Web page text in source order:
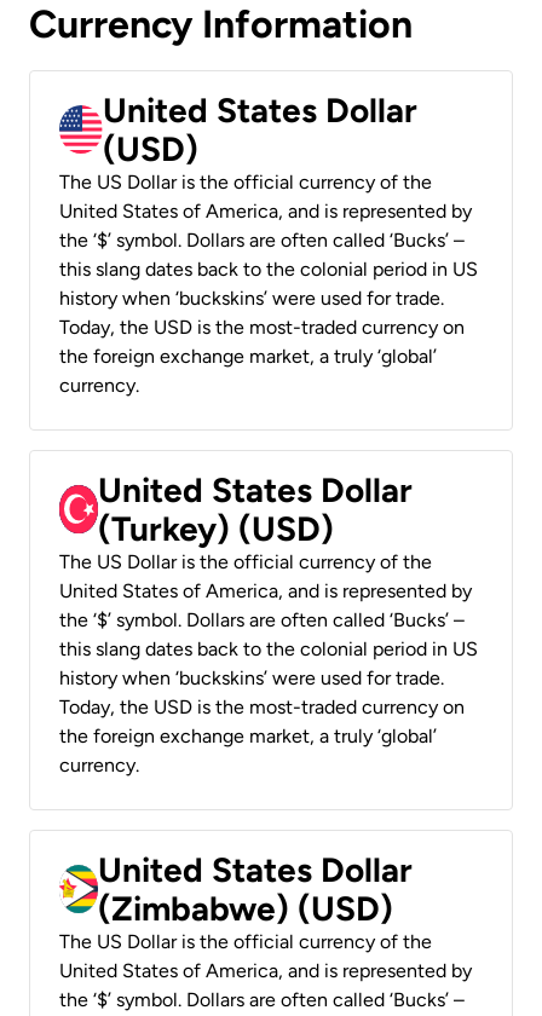
Currency Information
United States Dollar
(USD)
The US Dollar is the official currency of the
United States of America, and is represented by
the ‘$’ symbol. Dollars are often called ‘Bucks’ –
this slang dates back to the colonial period in US
history when ‘buckskins’ were used for trade.
Today, the USD is the most-traded currency on
the foreign exchange market, a truly ‘global’
currency.
United States Dollar
(Turkey) (USD)
The US Dollar is the official currency of the
United States of America, and is represented by
the ‘$’ symbol. Dollars are often called ‘Bucks’ –
this slang dates back to the colonial period in US
history when ‘buckskins’ were used for trade.
Today, the USD is the most-traded currency on
the foreign exchange market, a truly ‘global’
currency.
United States Dollar
(Zimbabwe) (USD)
The US Dollar is the official currency of the
United States of America, and is represented by
the ‘$’ symbol. Dollars are often called ‘Bucks’ –